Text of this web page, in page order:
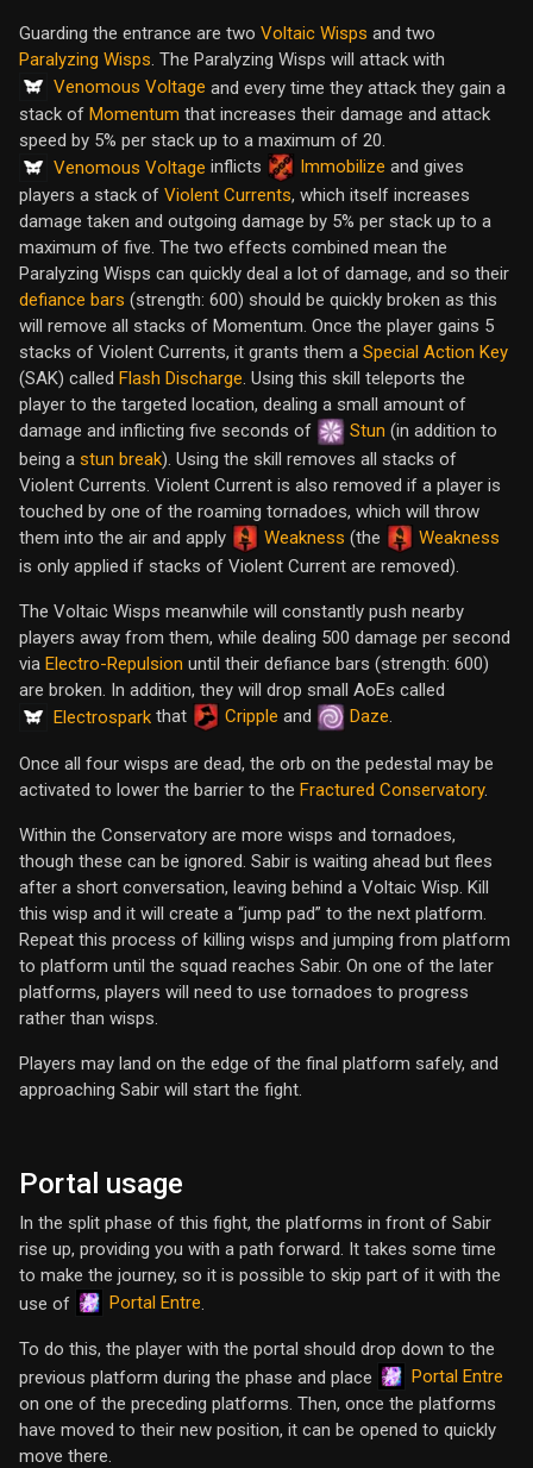
Guarding the entrance are two Voltaic Wisps and two
Paralyzing Wisps . The Paralyzing Wisps will attack with
Venomous Voltage and every time they attack they gain a
stack of Momentum that increases their damage and attack
speed by 5% per stack up to a maximum of 20.
Venomous Voltage inflicts Immobilize and gives
players a stack of Violent Currents, which itself increases
damage taken and outgoing damage by 5% per stack up to a
maximum of five. The two effects combined mean the
Paralyzing Wisps can quickly deal a lot of damage, and so their
defiance bars (strength: 600) should be quickly broken as this
will remove all stacks of Momentum. Once the player gains 5
stacks of Violent Currents, it grants them a Special Action Key
(SAK) called Flash Discharge . Using this skill teleports the
player to the targeted location, dealing a small amount of
damage and inflicting five seconds of
Stun (in addition to
being a stun break). Using the skill removes all stacks of
Violent Currents. Violent Current is also removed if a player is
touched by one of the roaming tornadoes, which will throw
them into the air and apply
Weakness (the
Weakness
is only applied if stacks of Violent Current are removed).
The Voltaic Wisps meanwhile will constantly push nearby
players away from them, while dealing 500 damage per second
via Electro-Repulsion until their defiance bars (strength: 600)
are broken. In addition, they will drop small AoEs called
Electrospark that Cripple and Daze.
Once all four wisps are dead, the orb on the pedestal may be
activated to lower the barrier to the Fractured Conservatory.
Within the Conservatory are more wisps and tornadoes,
though these can be ignored. Sabir is waiting ahead but flees
after a short conversation, leaving behind a Voltaic Wisp. Kill
this wisp and it will create a “jump pad” to the next platform.
Repeat this process of killing wisps and jumping from platform
to platform until the squad reaches Sabir. On one of the later
platforms, players will need to use tornadoes to progress
rather than wisps.
Players may land on the edge of the final platform safely, and
approaching Sabir will start the fight.
Portal usage
In the split phase of this fight, the platforms in front of Sabir
rise up, providing you with a path forward. It takes some time
to make the journey, so it is possible to skip part of it with the
use of
Portal Entre.
To do this, the player with the portal should drop down to the
previous platform during the phase and place
Portal Entre
on one of the preceding platforms. Then, once the platforms
have moved to their new position, it can be opened to quickly
move there.